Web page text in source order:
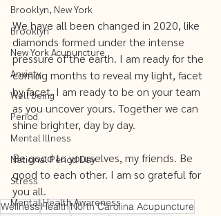
Brooklyn, New York
Brooklyn
New York Acupuncture
Anxiety
Well being
Period
Mental Illness
National Period Day
Stress
Mental Health Awareness
We have all been changed in 2020, like
diamonds formed under the intense
pressure of the earth. I am ready for the
coming months to reveal my light, facet
by facet. I am ready to be on your team
as you uncover yours. Together we can
shine brighter, day by day.
Be good to yourselves, my friends. Be
good to each other. I am so grateful for
you all.
WellnessHealthNorth Carolina Acupuncture